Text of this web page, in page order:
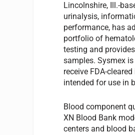
Lincolnshire, Ill.-
urinalysis,
performance, has
portfolio of
testing and
samples. Sysmex
receive FDA-
intended for use in
Blood component
XN Blood Bank
centers and blood